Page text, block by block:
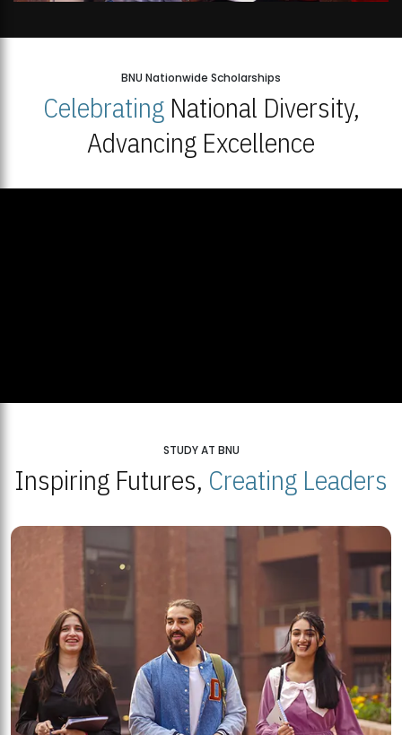
BNU Nationwide Scholarships
CelebratingNational Diversity,
Advancing Excellence
STUDY AT BNU
Inspiring Futures, Creating Leaders